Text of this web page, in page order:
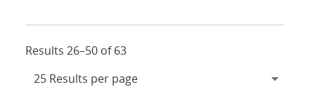
Results 26–50 of 63